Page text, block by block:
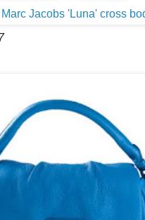
Jacobs 'Luna' cross